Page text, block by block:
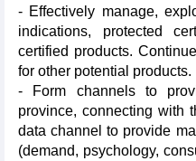
- Effectively manage,
indications, protected
certified products.
for other potential products.
- Form channels to
province, connecting with
data channel to provide
(demand, psychology,